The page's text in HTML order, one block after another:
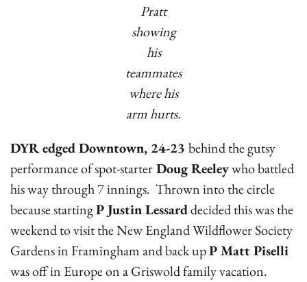
Pratt
showing
his
teammates
where his
arm hurts.
DYR edged Downtown, 24-23 behind the gutsy
performance of spot-starterDoug Reeleywho battled
his way through 7 innings. Thrown into the circle
because startingP Justin Lessarddecided this was the
weekend to visit the New England Wildflower Society
Gardens in Framingham and back upP Matt Piselli
was off in Europe on a Griswold family vacation.